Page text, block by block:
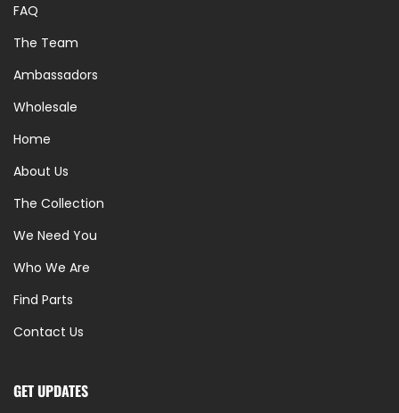
FAQ
The Team
Ambassadors
Wholesale
Home
About Us
The Collection
We Need You
Who We Are
Find Parts
Contact Us
GET UPDATES